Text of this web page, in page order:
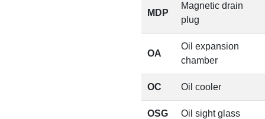
MDP
Magnetic drain
plug
OA
Oil expansion
chamber
OC Oil cooler
OSG Oil sight glass